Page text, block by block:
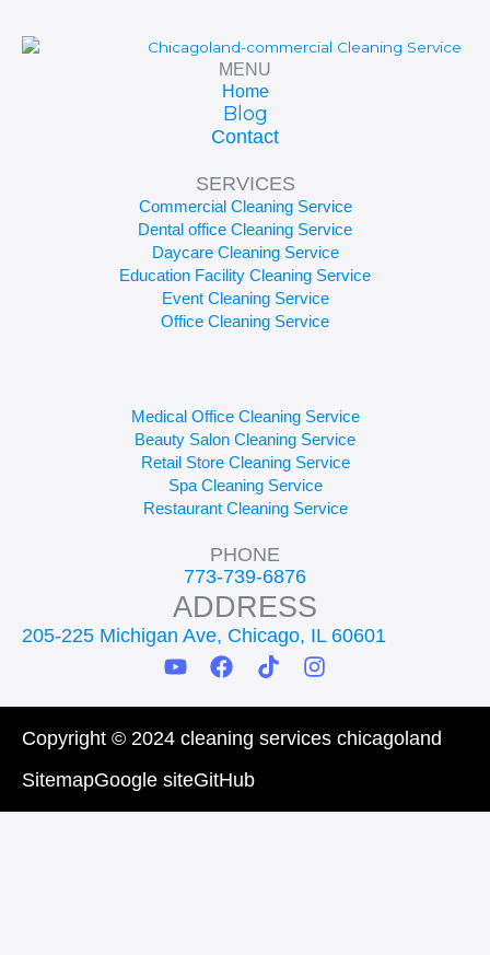
MENU
Home
Blog
Contact
SERVICES
Commercial Cleaning Service
Dental office Cleaning Service
Daycare Cleaning Service
Education Facility Cleaning Service
Event Cleaning Service
Office Cleaning Service
Medical Office Cleaning Service
Beauty Salon Cleaning Service
Retail Store Cleaning Service
Spa Cleaning Service
Restaurant Cleaning Service
PHONE
773-739-6876
ADDRESS
205-225 Michigan Ave, Chicago, IL 60601
Y
o
u
u
b
F
a
c
e
b
o
k
T
i
k
t
o
I
n
s
t
a
a
Copyright © 2024 cleaning services chicagoland
SitemapGoogle siteGitHub